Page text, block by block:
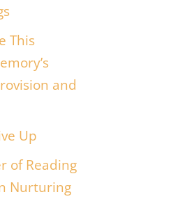
This
and
Up
of Reading
Nurturing